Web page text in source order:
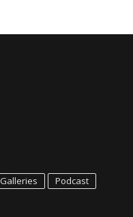
Galleries
Podcast